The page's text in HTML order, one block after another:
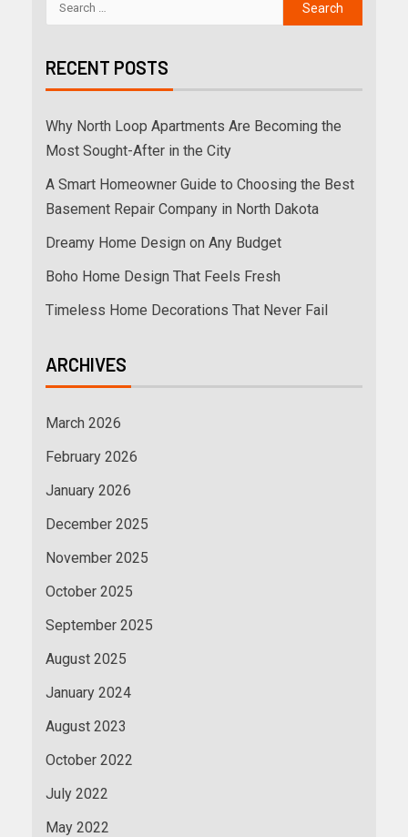
RECENT POSTS
Why North Loop Apartments Are Becoming the
Most Sought-After in the City
A Smart Homeowner Guide to Choosing the Best
Basement Repair Company in North Dakota
Dreamy Home Design on Any Budget
Boho Home Design That Feels Fresh
Timeless Home Decorations That Never Fail
ARCHIVES
March 2026
February 2026
January 2026
December 2025
November 2025
October 2025
September 2025
August 2025
January 2024
August 2023
October 2022
July 2022
May 2022